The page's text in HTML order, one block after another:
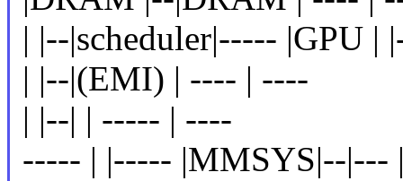
| |--|scheduler|----- |GPU |
| |--|(EMI) | ---- | ----
| |--| | ----- | ----
----- | |----- |MMSYS|--|---